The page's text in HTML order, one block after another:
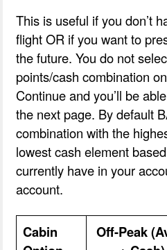
This is useful if you don’t
flight OR if you want to
the future. You do not
points/cash combination
Continue and you’ll be
the next page. By default
combination with the
lowest cash element
currently have in your
account.
Cabin
Off-Peak